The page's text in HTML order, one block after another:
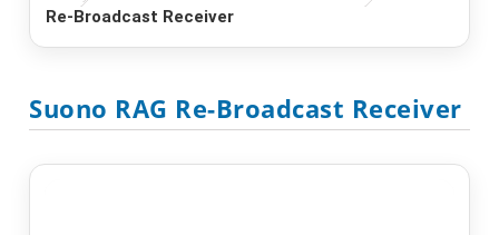
Re-Broadcast Receiver
Suono RAG Re-Broadcast Receiver